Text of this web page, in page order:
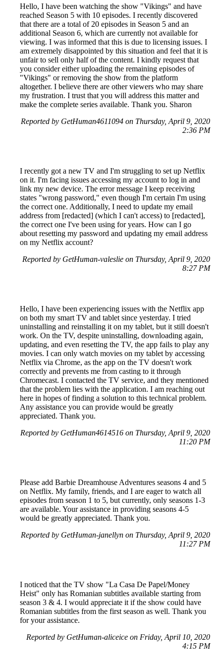
Hello, I have been watching the show "Vikings" and have
reached Season 5 with 10 episodes. I recently discovered
that there are a total of 20 episodes in Season 5 and an
additional Season 6, which are currently not available for
viewing. I was informed that this is due to licensing issues. I
am extremely disappointed by this situation and feel that it is
unfair to sell only half of the content. I kindly request that
you consider either uploading the remaining episodes of
"Vikings" or removing the show from the platform
altogether. I believe there are other viewers who may share
my frustration. I trust that you will address this matter and
make the complete series available. Thank you. Sharon
Reported by GetHuman4611094 on Thursday, April 9, 2020
2:36 PM
I recently got a new TV and I'm struggling to set up Netflix
on it. I'm facing issues accessing my account to log in and
link my new device. The error message I keep receiving
states "wrong password," even though I'm certain I'm using
the correct one. Additionally, I need to update my email
address from [redacted] (which I can't access) to [redacted],
the correct one I've been using for years. How can I go
about resetting my password and updating my email address
on my Netflix account?
Reported by GetHuman-valeslie on Thursday, April 9, 2020
8:27 PM
Hello, I have been experiencing issues with the Netflix app
on both my smart TV and tablet since yesterday. I tried
uninstalling and reinstalling it on my tablet, but it still doesn't
work. On the TV, despite uninstalling, downloading again,
updating, and even resetting the TV, the app fails to play any
movies. I can only watch movies on my tablet by accessing
Netflix via Chrome, as the app on the TV doesn't work
correctly and prevents me from casting to it through
Chromecast. I contacted the TV service, and they mentioned
that the problem lies with the application. I am reaching out
here in hopes of finding a solution to this technical problem.
Any assistance you can provide would be greatly
appreciated. Thank you.
Reported by GetHuman4614516 on Thursday, April 9, 2020
11:20 PM
Please add Barbie Dreamhouse Adventures seasons 4 and 5
on Netflix. My family, friends, and I are eager to watch all
episodes from season 1 to 5, but currently, only seasons 1-3
are available. Your assistance in providing seasons 4-5
would be greatly appreciated. Thank you.
Reported by GetHuman-janellyn on Thursday, April 9, 2020
11:27 PM
I noticed that the TV show "La Casa De Papel/Money
Heist" only has Romanian subtitles available starting from
season 3 & 4. I would appreciate it if the show could have
Romanian subtitles from the first season as well. Thank you
for your assistance.
Reported by GetHuman-aliceice on Friday, April 10, 2020
4:15 PM